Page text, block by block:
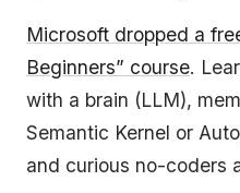
Microsoft dropped a
Beginners” course.
with a brain (LLM),
Semantic Kernel or
and curious no-coders